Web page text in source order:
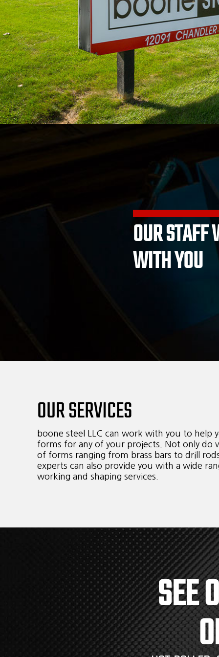
OUR STAFF
WITH YOU
OUR SERVICES
boone steel LLC can work with you to help
forms for any of your projects. Not only do
of forms ranging from brass bars to drill
experts can also provide you with a wide
working and shaping services.
SEE
Email
revoke
email.